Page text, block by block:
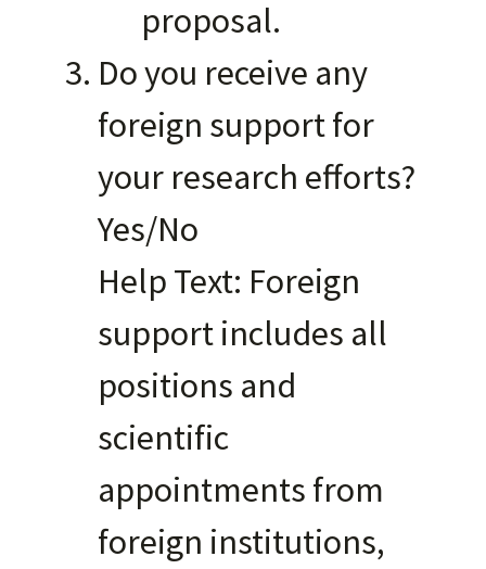
proposal.
Do you receive any
foreign support for
your research efforts?
Yes/No
Help Text: Foreign
support includes all
positions and
scientific
appointments from
foreign institutions,